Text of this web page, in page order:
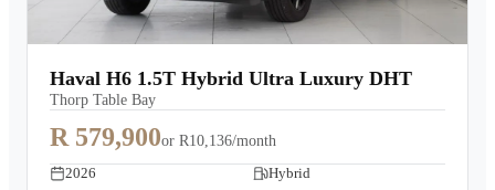
Haval H6 1.5T Hybrid Ultra Luxury DHT
Thorp Table Bay
R 579,900or R10,136/month
2026
Hybrid